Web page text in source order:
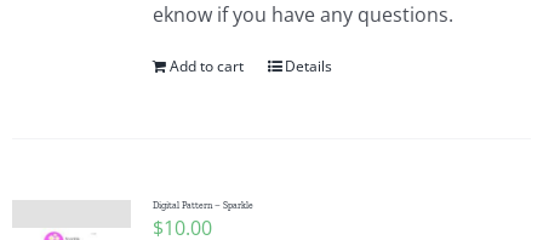
eknow if you have any questions.
Add to cart Details
Digital Pattern – Sparkle
$10.00